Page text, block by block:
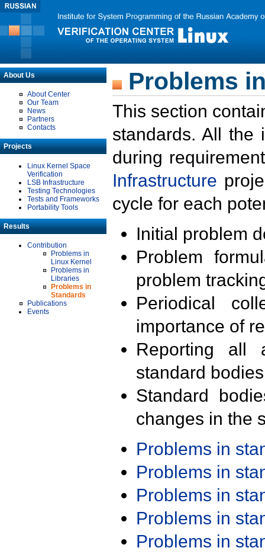
About Us
About Center
Our Team
News
Partners
Contacts
Projects
Linux Kernel Space
Verification
LSB Infrastructure
Testing Technologies
Tests and Frameworks
Portability Tools
Results
Contribution
Problems in
Linux Kernel
Problems in
Libraries
Problems in
Standards
Publications
Events
Problems
This section
standards. All the
during
Infrastructure
cycle for each
Initial problem
Problem
problem
Periodical
importance of
Reporting all
standard
Standard
changes in the
Problems in
Problems in
Problems in
Problems in
Problems in